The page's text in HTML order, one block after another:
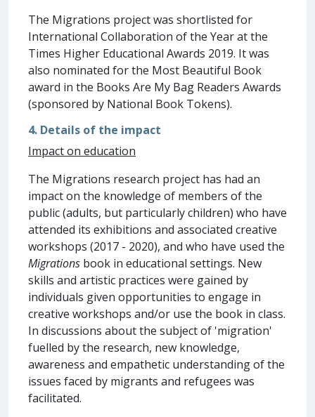
The Migrations project was shortlisted for
International Collaboration of the Year at the
Times Higher Educational Awards 2019. It was
also nominated for the Most Beautiful Book
award in the Books Are My Bag Readers Awards
(sponsored by National Book Tokens).
4. Details of the impact
Impact on education
The Migrations research project has had an
impact on the knowledge of members of the
public (adults, but particularly children) who have
attended its exhibitions and associated creative
workshops (2017 - 2020), and who have used the
Migrations book in educational settings. New
skills and artistic practices were gained by
individuals given opportunities to engage in
creative workshops and/or use the book in class.
In discussions about the subject of 'migration'
fuelled by the research, new knowledge,
awareness and empathetic understanding of the
issues faced by migrants and refugees was
facilitated.